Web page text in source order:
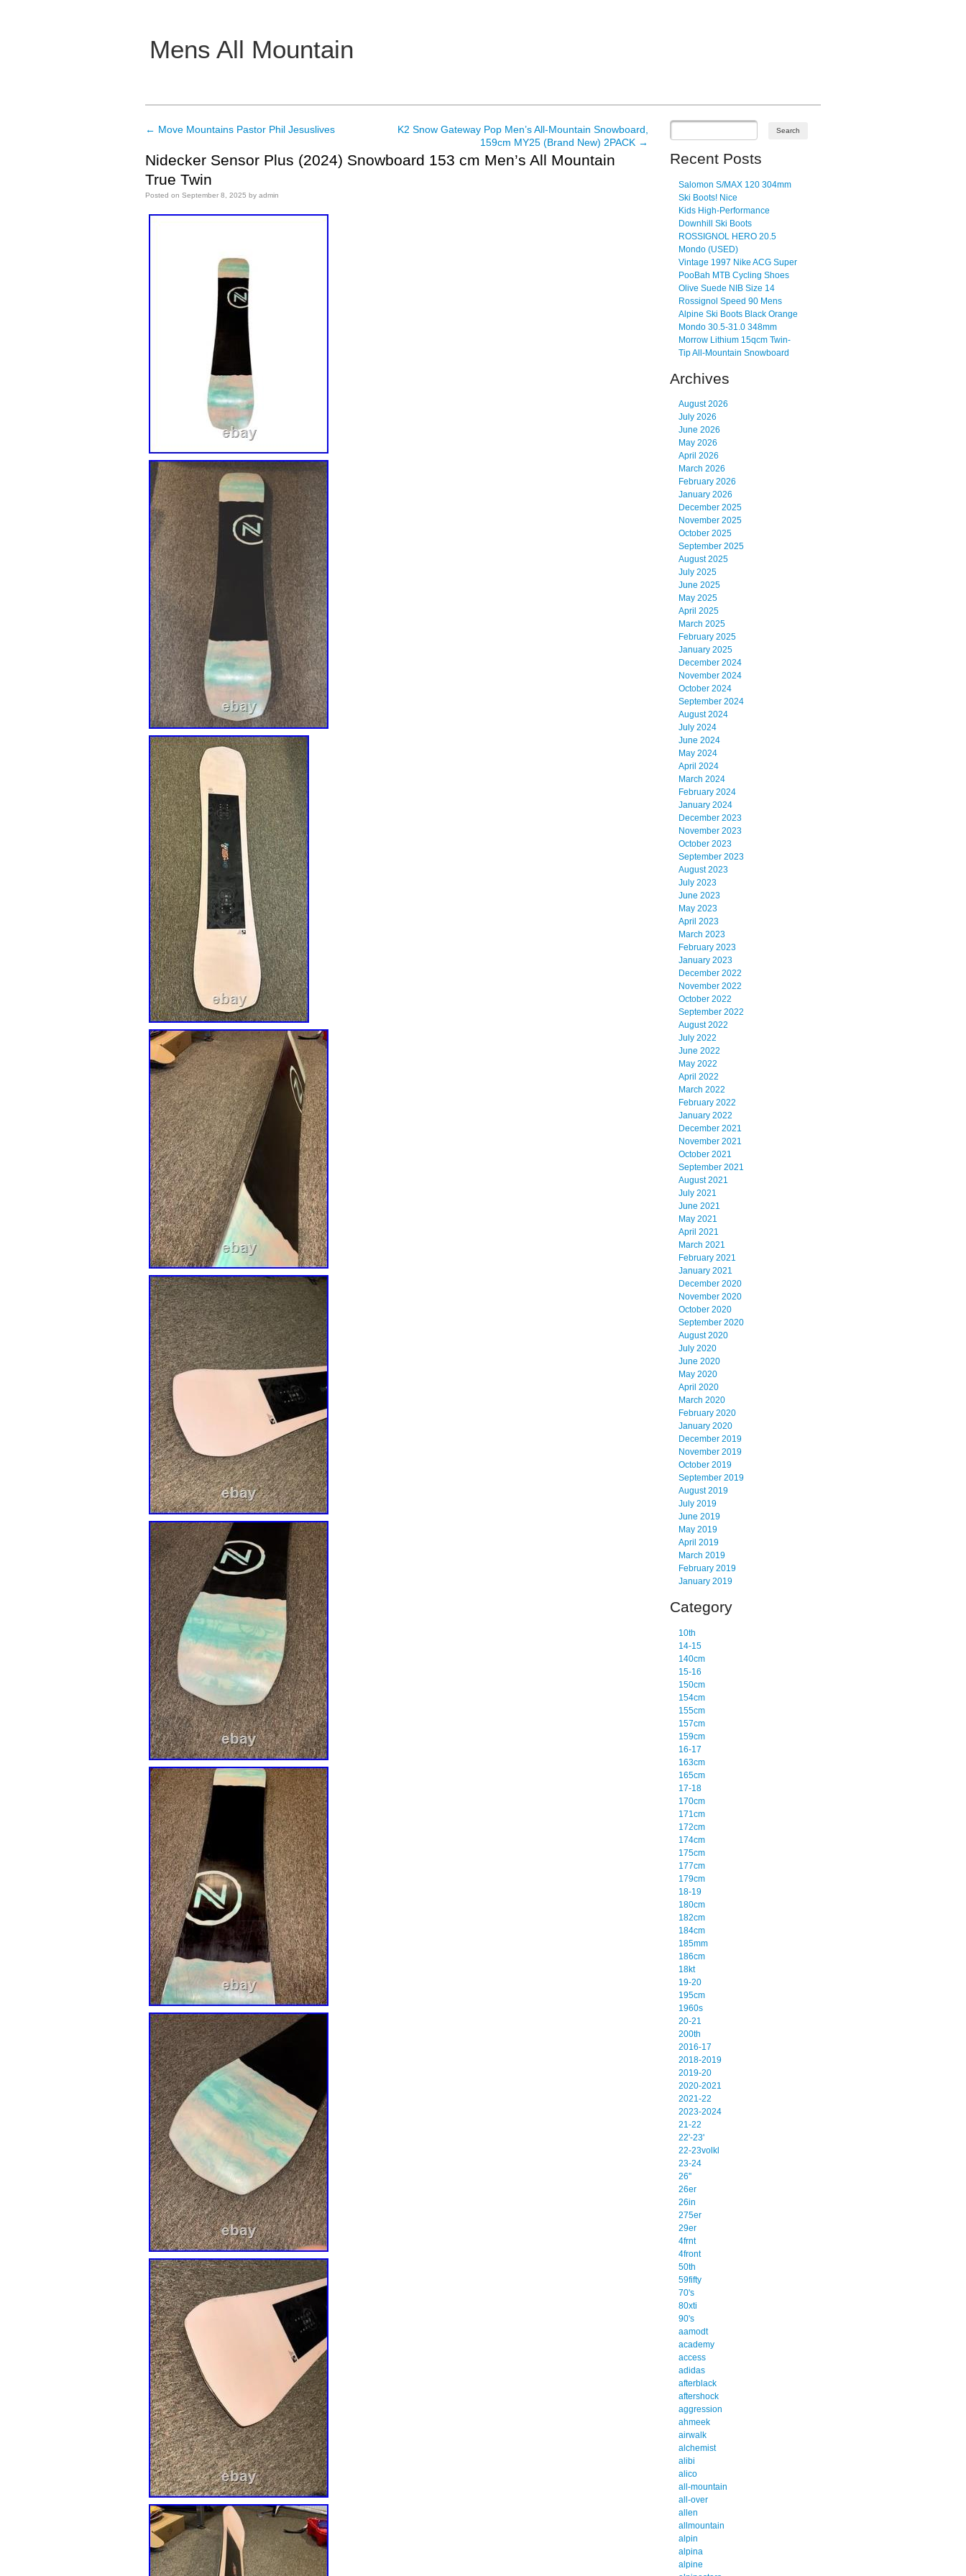
Mens All Mountain
Main menu
Post navigation
← Move Mountains Pastor Phil Jesuslives
K2 Snow Gateway Pop Men’s All-Mountain Snowboard,
159cm MY25 (Brand New) 2PACK →
Nidecker Sensor Plus (2024) Snowboard 153 cm Men’s All Mountain
True Twin
Posted on September 8, 2025 by admin
Recent Posts
Salomon S/MAX 120 304mm
Ski Boots! Nice
Kids High-Performance
Downhill Ski Boots
ROSSIGNOL HERO 20.5
Mondo (USED)
Vintage 1997 Nike ACG Super
PooBah MTB Cycling Shoes
Olive Suede NIB Size 14
Rossignol Speed 90 Mens
Alpine Ski Boots Black Orange
Mondo 30.5-31.0 348mm
Morrow Lithium 15qcm Twin-
Tip All-Mountain Snowboard
Archives
August 2026
July 2026
June 2026
May 2026
April 2026
March 2026
February 2026
January 2026
December 2025
November 2025
October 2025
September 2025
August 2025
July 2025
June 2025
May 2025
April 2025
March 2025
February 2025
January 2025
December 2024
November 2024
October 2024
September 2024
August 2024
July 2024
June 2024
May 2024
April 2024
March 2024
February 2024
January 2024
December 2023
November 2023
October 2023
September 2023
August 2023
July 2023
June 2023
May 2023
April 2023
March 2023
February 2023
January 2023
December 2022
November 2022
October 2022
September 2022
August 2022
July 2022
June 2022
May 2022
April 2022
March 2022
February 2022
January 2022
December 2021
November 2021
October 2021
September 2021
August 2021
July 2021
June 2021
May 2021
April 2021
March 2021
February 2021
January 2021
December 2020
November 2020
October 2020
September 2020
August 2020
July 2020
June 2020
May 2020
April 2020
March 2020
February 2020
January 2020
December 2019
November 2019
October 2019
September 2019
August 2019
July 2019
June 2019
May 2019
April 2019
March 2019
February 2019
January 2019
Category
10th
14-15
140cm
15-16
150cm
154cm
155cm
157cm
159cm
16-17
163cm
165cm
17-18
170cm
171cm
172cm
174cm
175cm
177cm
179cm
18-19
180cm
182cm
184cm
185mm
186cm
18kt
19-20
195cm
1960s
20-21
200th
2016-17
2018-2019
2019-20
2020-2021
2021-22
2023-2024
21-22
22'-23'
22-23volkl
23-24
26''
26er
26in
275er
29er
4frnt
4front
50th
59fifty
70's
80xti
90's
aamodt
academy
access
adidas
afterblack
aftershock
aggression
ahmeek
airwalk
alchemist
alibi
alico
all-mountain
all-over
allen
allmountain
alpin
alpina
alpine